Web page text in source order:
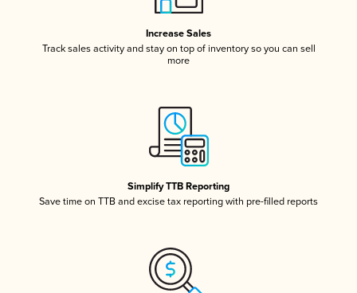
Increase Sales
Track sales activity and stay on top of inventory so you can sell
more
Simplify TTB Reporting
Save time on TTB and excise tax reporting with pre-filled reports